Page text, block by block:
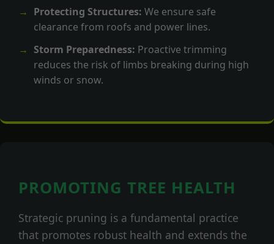
Protecting Structures: We ensure safe
clearance from roofs and power lines.
Storm Preparedness: Proactive trimming
reduces the risk of limbs breaking during high
winds or snow.
PROMOTING TREE HEALTH
Strategic pruning is a fundamental practice
that promotes robust health and extends the